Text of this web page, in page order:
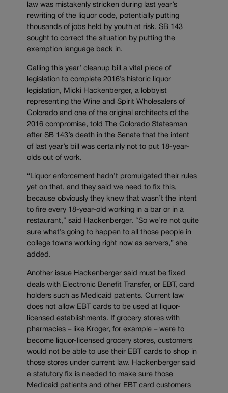
law was mistakenly stricken during last year’s
rewriting of the liquor code, potentially putting
thousands of jobs held by youth at risk. SB 143
sought to correct the situation by putting the
exemption language back in.
Calling this year’ cleanup bill a vital piece of
legislation to complete 2016’s historic liquor
legislation, Micki Hackenberger, a lobbyist
representing the Wine and Spirit Wholesalers of
Colorado and one of the original architects of the
2016 compromise, told The Colorado Statesman
after SB 143’s death in the Senate that the intent
of last year’s bill was certainly not to put 18-year-
olds out of work.
“Liquor enforcement hadn’t promulgated their rules
yet on that, and they said we need to fix this,
because obviously they knew that wasn’t the intent
to fire every 18-year-old working in a bar or in a
restaurant,” said Hackenberger. “So we’re not quite
sure what’s going to happen to all those people in
college towns working right now as servers,” she
added.
Another issue Hackenberger said must be fixed
deals with Electronic Benefit Transfer, or EBT, card
holders such as Medicaid patients. Current law
does not allow EBT cards to be used at liquor-
licensed establishments. If grocery stores with
pharmacies – like Kroger, for example – were to
become liquor-licensed grocery stores, customers
would not be able to use their EBT cards to shop in
those stores under current law. Hackenberger said
a statutory fix is needed to make sure those
Medicaid patients and other EBT card customers